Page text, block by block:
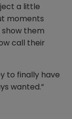
a little
moments
them
call their
to finally have
wanted.”